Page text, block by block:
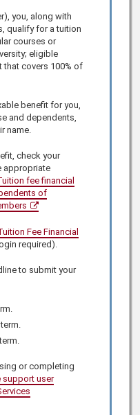
you, along with
qualify for a tuition
courses or
eligible
that covers 100% of
benefit for you,
and dependents,
name.
check your
appropriate
fee financial
of
Fee Financial
required).
to submit your
or completing
support user